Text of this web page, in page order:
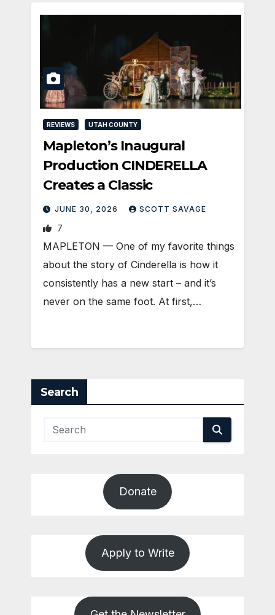
REVIEWS UTAH COUNTY
Mapleton’s Inaugural
Production CINDERELLA
Creates a Classic
JUNE 30, 2026 SCOTT SAVAGE
7
MAPLETON — One of my favorite things
about the story of Cinderella is how it
consistently has a new start – and it’s
never on the same foot. At first,…
Search
Donate
Apply to Write